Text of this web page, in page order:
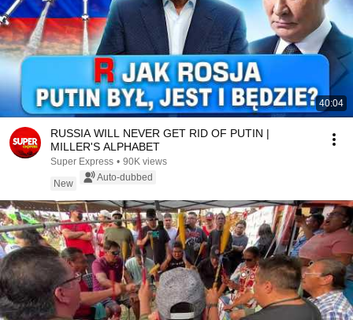
40:04
RUSSIA WILL NEVER GET RID OF PUTIN |
MILLER'S ALPHABET
Super Express • 90K views
New
Auto-dubbed